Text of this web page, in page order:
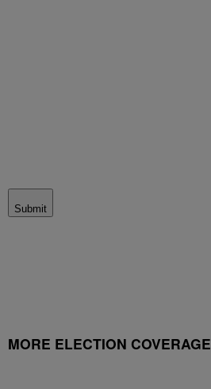
Submit
MORE ELECTION COVERAGE